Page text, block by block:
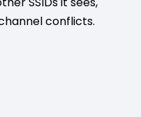
conflicts.